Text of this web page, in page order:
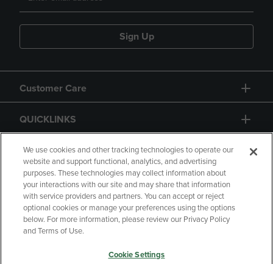
Sign Up
Customer Care
QUICKLINKS
GIFT CARD
Copyright Privacy Policy
Accessibility
Your Privacy Choices
We use cookies and other tracking technologies to operate our
website and support functional, analytics, and advertising
purposes. These technologies may collect information about
your interactions with our site and may share that information
with service providers and partners. You can accept or reject
optional cookies or manage your preferences using the options
below. For more information, please review our Privacy Policy
and Terms of Use.
Cookie Settings